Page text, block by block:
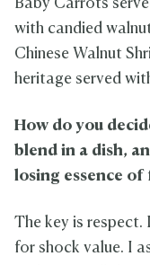
Baby Carrots
with candied
Chinese Walnut
heritage served
How do you
blend in a dish,
losing essence
The key is respect.
for shock value. I